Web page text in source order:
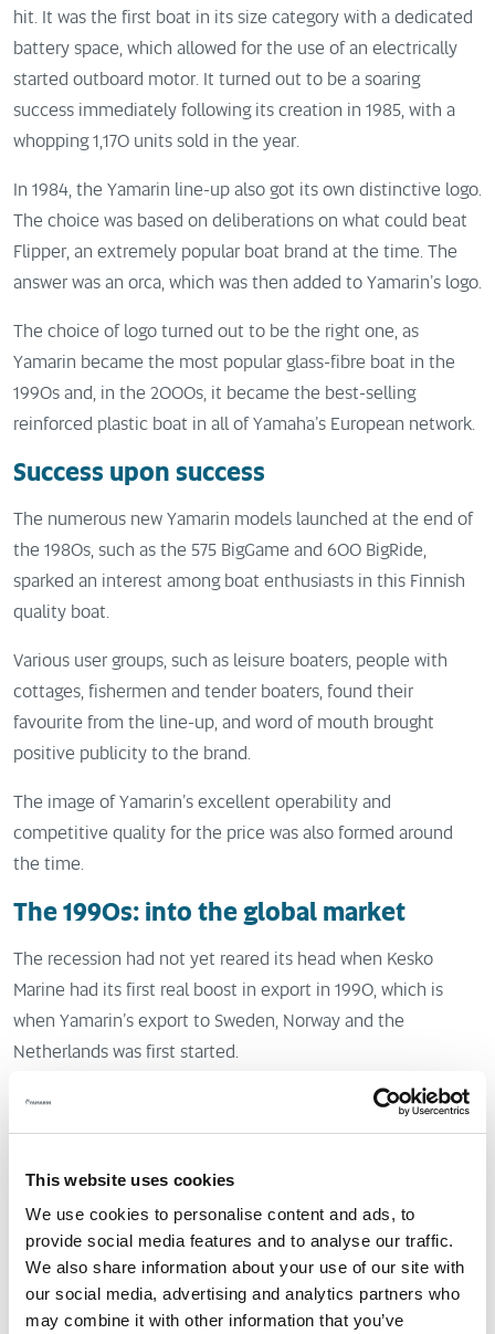
This website uses cookies
We use cookies to personalise content and ads, to
provide social media features and to analyse our traffic.
We also share information about your use of our site with
our social media, advertising and analytics partners who
may combine it with other information that you’ve
hit. It was the first boat in its size category with a dedicated
battery space, which allowed for the use of an electrically
started outboard motor. It turned out to be a soaring
success immediately following its creation in 1985, with a
whopping 1,170 units sold in the year.
In 1984, the Yamarin line-up also got its own distinctive logo.
The choice was based on deliberations on what could beat
Flipper, an extremely popular boat brand at the time. The
answer was an orca, which was then added to Yamarin’s logo.
The choice of logo turned out to be the right one, as
Yamarin became the most popular glass-fibre boat in the
1990s and, in the 2000s, it became the best-selling
reinforced plastic boat in all of Yamaha’s European network.
Success upon success
The numerous new Yamarin models launched at the end of
the 1980s, such as the 575 BigGame and 600 BigRide,
sparked an interest among boat enthusiasts in this Finnish
quality boat.
Various user groups, such as leisure boaters, people with
cottages, fishermen and tender boaters, found their
favourite from the line-up, and word of mouth brought
positive publicity to the brand.
The image of Yamarin’s excellent operability and
competitive quality for the price was also formed around
the time.
The 1990s: into the global market
The recession had not yet reared its head when Kesko
Marine had its first real boost in export in 1990, which is
when Yamarin’s export to Sweden, Norway and the
Netherlands was first started.
The Nordic countries are a natural market for Finnish boats
since the conditions, consumer habits, values and
Yamarin quickly became popular among Nordic boaters who
appreciate quality. Yamarin has seen particular success in
Norway: at the height of its popularity, Yamarin was sold